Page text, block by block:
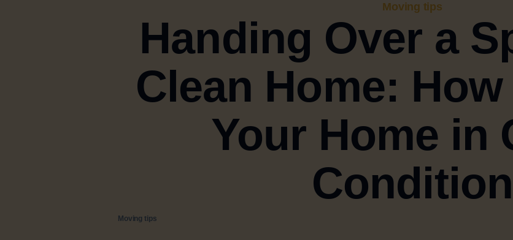
Moving tips
Handing Over a
Clean Home:
Your Home in
Condition
Moving tips